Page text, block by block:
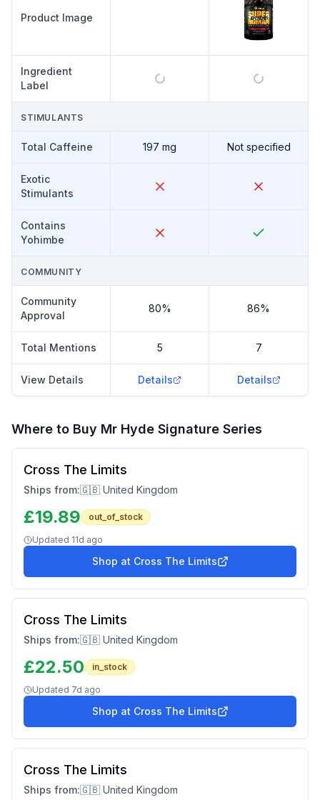
Product Image
Ingredient
Label
STIMULANTS
Total Caffeine 197 mg Not specified
Exotic
Stimulants
Contains
Yohimbe
COMMUNITY
Community
Approval
80% 86%
Total Mentions 5 7
View Details Details Details
Where to Buy Mr Hyde Signature Series
Cross The Limits
Ships from:🇬🇧 United Kingdom
£19.89 out_of_stock
Updated 11d ago
Shop at Cross The Limits
Cross The Limits
Ships from:🇬🇧 United Kingdom
£22.50 in_stock
Updated 7d ago
Shop at Cross The Limits
Cross The Limits
Ships from:🇬🇧 United Kingdom